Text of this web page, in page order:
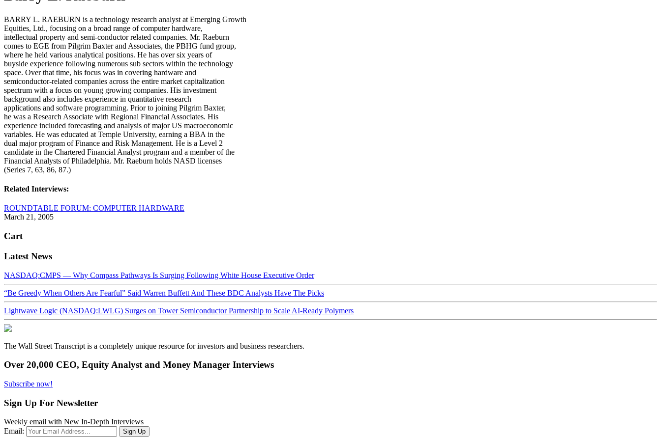
BARRY L. RAEBURN is a technology research analyst at Emerging Growth
Equities, Ltd., focusing on a broad range of computer hardware,
intellectual property and semi-conductor related companies. Mr. Raeburn
comes to EGE from Pilgrim Baxter and Associates, the PBHG fund group,
where he held various analytical positions. He has over six years of
buyside experience following numerous sub sectors within the technology
space. Over that time, his focus was in covering hardware and
semiconductor-related companies across the entire market capitalization
spectrum with a focus on young growing companies. His investment
background also includes experience in quantitative research
applications and software programming. Prior to joining Pilgrim Baxter,
he was a Research Associate with Regional Financial Associates. His
experience included forecasting and analysis of major US macroeconomic
variables. He was educated at Temple University, earning a BBA in the
dual major program of Finance and Risk Management. He is a Level 2
candidate in the Chartered Financial Analyst program and a member of the
Financial Analysts of Philadelphia. Mr. Raeburn holds NASD licenses
(Series 7, 63, 86, 87.)
Related Interviews:
ROUNDTABLE FORUM: COMPUTER HARDWARE
March 21, 2005
Cart
Latest News
NASDAQ:CMPS — Why Compass Pathways Is Surging Following White House Executive Order
“Be Greedy When Others Are Fearful” Said Warren Buffett And These BDC Analysts Have The Picks
Lightwave Logic (NASDAQ:LWLG) Surges on Tower Semiconductor Partnership to Scale AI-Ready Polymers
The Wall Street Transcript is a completely unique resource for investors and business researchers.
Over 20,000 CEO, Equity Analyst and Money Manager Interviews
Subscribe now!
Sign Up For Newsletter
Weekly email with New In-Depth Interviews
Email: